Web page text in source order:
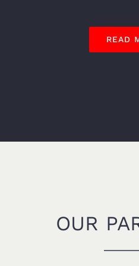
READ
OUR